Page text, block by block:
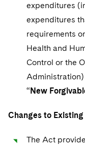
expenditures
expenditures
requirements
Health and
Control or the
“New
Changes to Existing
The Act